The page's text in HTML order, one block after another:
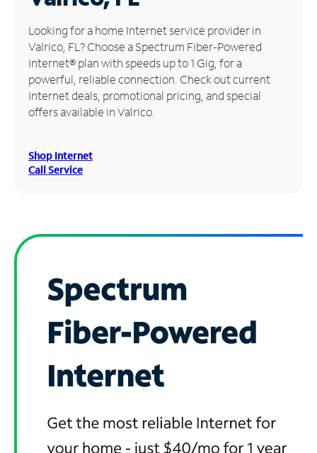
Manage
Account
Find
Store
Looking for a home Internet service provider in
Valrico, FL? Choose a Spectrum Fiber-Powered
Internet® plan with speeds up to 1 Gig, for a
powerful, reliable connection. Check out current
Internet deals, promotional pricing, and special
offers available in Valrico.
Shop Internet
Call Service